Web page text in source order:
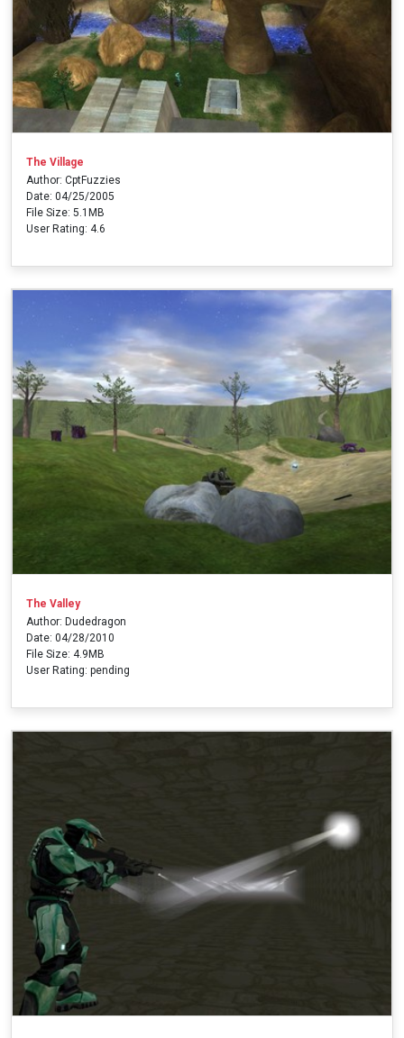
The Village
Author: CptFuzzies
Date: 04/25/2005
File Size: 5.1MB
User Rating: 4.6
The Valley
Author: Dudedragon
Date: 04/28/2010
File Size: 4.9MB
User Rating: pending